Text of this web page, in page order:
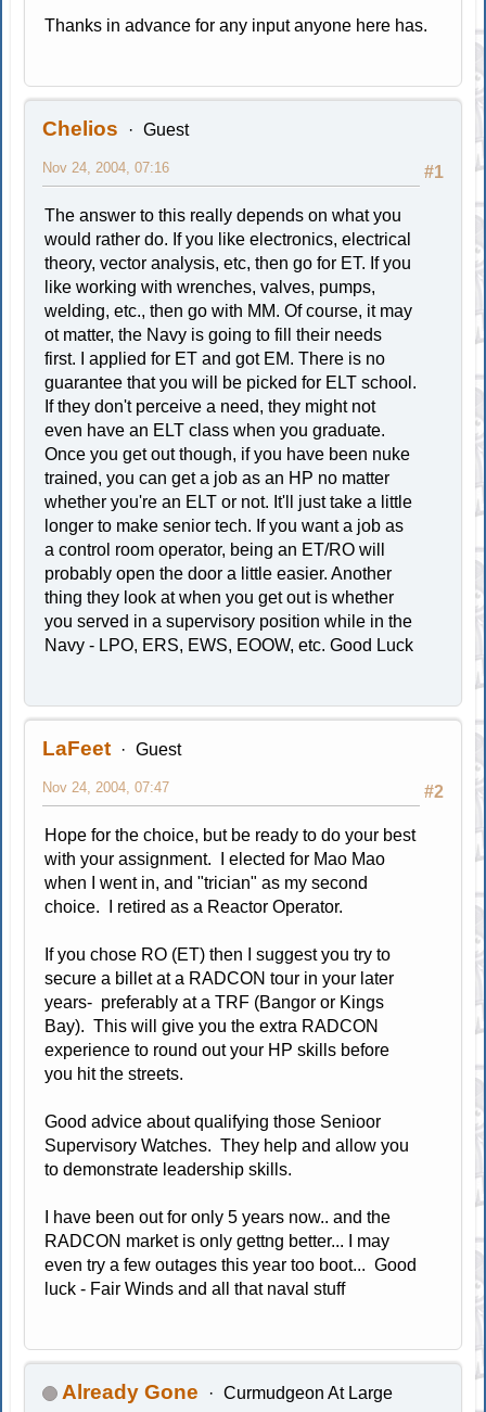
Thanks in advance for any input anyone here has.
Chelios Guest
#1
Nov 24, 2004, 07:16
The answer to this really depends on what you
would rather do. If you like electronics, electrical
theory, vector analysis, etc, then go for ET. If you
like working with wrenches, valves, pumps,
welding, etc., then go with MM. Of course, it may
ot matter, the Navy is going to fill their needs
first. I applied for ET and got EM. There is no
guarantee that you will be picked for ELT school.
If they don't perceive a need, they might not
even have an ELT class when you graduate.
Once you get out though, if you have been nuke
trained, you can get a job as an HP no matter
whether you're an ELT or not. It'll just take a little
longer to make senior tech. If you want a job as
a control room operator, being an ET/RO will
probably open the door a little easier. Another
thing they look at when you get out is whether
you served in a supervisory position while in the
Navy - LPO, ERS, EWS, EOOW, etc. Good Luck
LaFeet Guest
#2
Nov 24, 2004, 07:47
Hope for the choice, but be ready to do your best
with your assignment. I elected for Mao Mao
when I went in, and "trician" as my second
choice. I retired as a Reactor Operator.
If you chose RO (ET) then I suggest you try to
secure a billet at a RADCON tour in your later
years- preferably at a TRF (Bangor or Kings
Bay). This will give you the extra RADCON
experience to round out your HP skills before
you hit the streets.
Good advice about qualifying those Senioor
Supervisory Watches. They help and allow you
to demonstrate leadership skills.
I have been out for only 5 years now.. and the
RADCON market is only gettng better... I may
even try a few outages this year too boot... Good
luck - Fair Winds and all that naval stuff
Already Gone Curmudgeon At Large